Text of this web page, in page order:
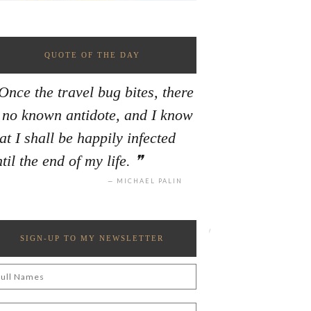
QUOTE OF THE DAY
the travel bug bites, there
known antidote, and I know
I shall be happily infected
the end of my life.
MICHAEL PALIN
SIGN-UP TO MY NEWSLETTER